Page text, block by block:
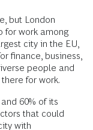
but London
for work among
city in the EU,
finance, business,
people and
for work.
60% of its
that could
with